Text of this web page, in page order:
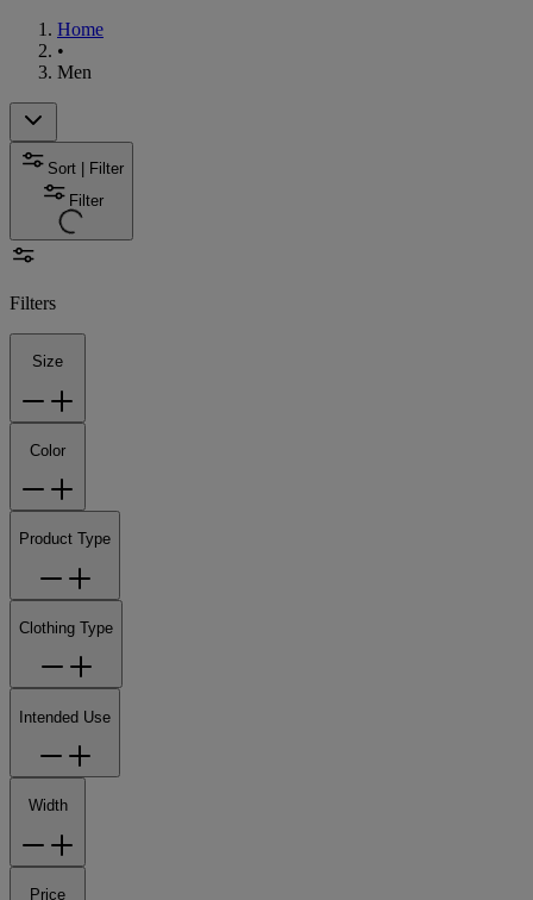
Home
•
Men
Sort | Filter
Filter
Filters
Size
Color
Product Type
Clothing Type
Intended Use
Width
Price